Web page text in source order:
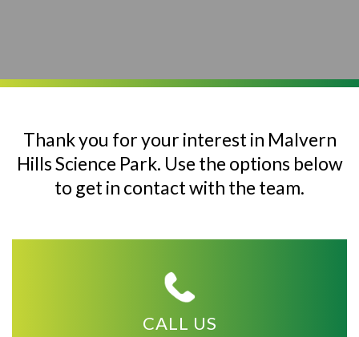
Thank you for your interest in Malvern
Hills Science Park. Use the options below
to get in contact with the team.
CALL US